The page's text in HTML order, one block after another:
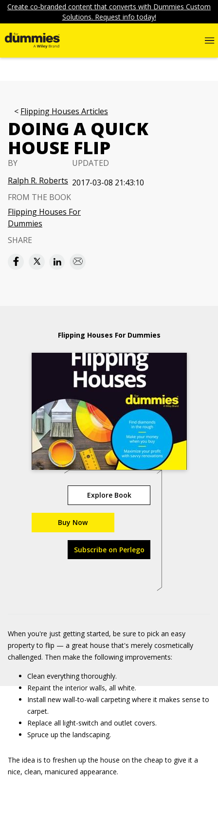
Create co-branded content that converts with Dummies Custom
Solutions. Request info today!
Flipping Houses Articles
DOING A QUICK
HOUSE FLIP
BY
Ralph R. Roberts
UPDATED
2017-03-08 21:43:10
FROM THE BOOK
Flipping Houses For
Dummies
SHARE
Flipping Houses For Dummies
Explore Book
Buy Now
Subscribe on Perlego
When you're just getting started, be sure to pick an easy
property to flip — a great house that's merely cosmetically
challenged. Then make the following improvements:
Clean everything thoroughly.
Repaint the interior walls, all white.
Install new wall-to-wall carpeting where it makes sense to
carpet.
Replace all light-switch and outlet covers.
Spruce up the landscaping.
The idea is to freshen up the house on the cheap to give it a
nice, clean, manicured appearance.